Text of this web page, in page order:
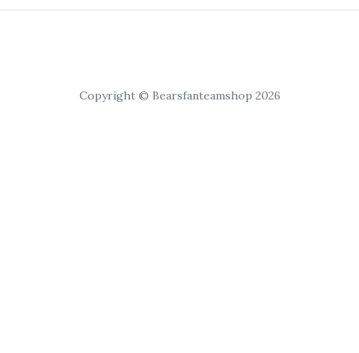
Copyright © Bearsfanteamshop 2026